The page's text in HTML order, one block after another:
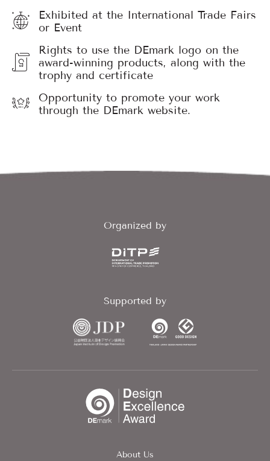
Exhibited at the International Trade Fairs
or Event
Rights to use the DEmark logo on the
award-winning products, along with the
trophy and certificate
Opportunity to promote your work
through the DEmark website.
Organized by
Supported by
About Us